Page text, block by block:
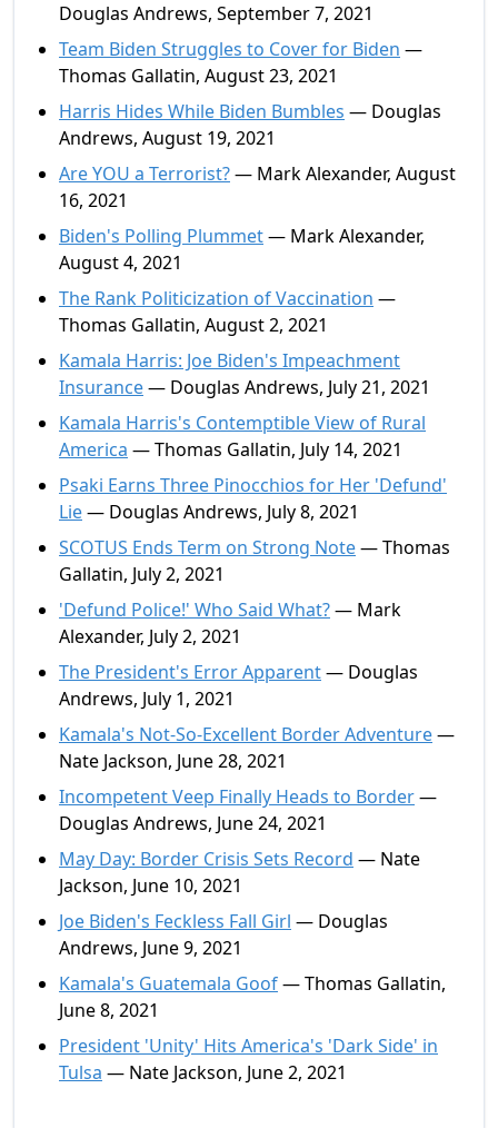
Douglas Andrews, September 7, 2021
Team Biden Struggles to Cover for Biden —
Thomas Gallatin, August 23, 2021
Harris Hides While Biden Bumbles — Douglas
Andrews, August 19, 2021
Are YOU a Terrorist?— Mark Alexander, August
16, 2021
Biden's Polling Plummet— Mark Alexander,
August 4, 2021
The Rank Politicization of Vaccination —
Thomas Gallatin, August 2, 2021
Kamala Harris: Joe Biden's Impeachment
Insurance— Douglas Andrews, July 21, 2021
Kamala Harris's Contemptible View of Rural
America — Thomas Gallatin, July 14, 2021
Psaki Earns Three Pinocchios for Her 'Defund'
Lie— Douglas Andrews, July 8, 2021
SCOTUS Ends Term on Strong Note— Thomas
Gallatin, July 2, 2021
'Defund Police!' Who Said What?— Mark
Alexander, July 2, 2021
The President's Error Apparent— Douglas
Andrews, July 1, 2021
Kamala's Not-So-Excellent Border Adventure—
Nate Jackson, June 28, 2021
Incompetent Veep Finally Heads to Border—
Douglas Andrews, June 24, 2021
May Day: Border Crisis Sets Record — Nate
Jackson, June 10, 2021
Joe Biden's Feckless Fall Girl — Douglas
Andrews, June 9, 2021
Kamala's Guatemala Goof— Thomas Gallatin,
June 8, 2021
President 'Unity' Hits America's 'Dark Side' in
Tulsa — Nate Jackson, June 2, 2021